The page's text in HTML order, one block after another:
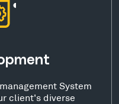
System
client's diverse